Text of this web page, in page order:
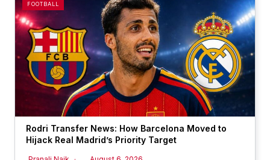
Rodri Transfer News: How Barcelona Moved to
Hijack Real Madrid’s Priority Target
FOOTBALL